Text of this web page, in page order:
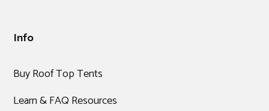
Info
Buy Roof Top Tents
Learn & FAQ Resources